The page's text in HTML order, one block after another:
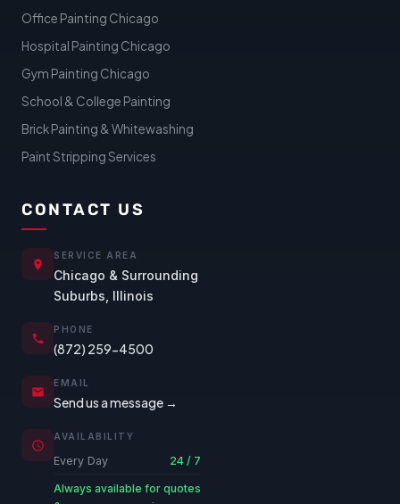
Office Painting Chicago
Hospital Painting Chicago
Gym Painting Chicago
School & College Painting
Brick Painting & Whitewashing
Paint Stripping Services
CONTACT US
SERVICE AREA
Chicago & Surrounding
Suburbs, Illinois
PHONE
(872) 259-4500
EMAIL
Send us a message →
AVAILABILITY
Every Day 24 / 7
Always available for quotes